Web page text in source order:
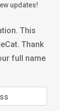
updates!
This
Thank
full name